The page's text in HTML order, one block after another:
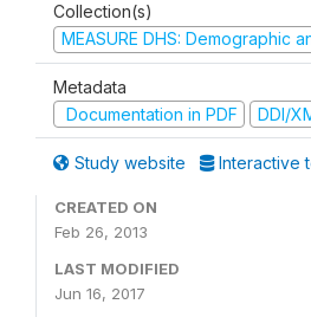
Collection(s)
MEASURE DHS: Demographic
Metadata
Documentation in PDF
DDI/
Study website Interactive
CREATED ON
Feb 26, 2013
LAST MODIFIED
Jun 16, 2017